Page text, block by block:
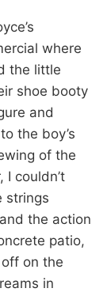
where
the little
shoe booty
and
the boy’s
of the
couldn’t
strings
the action
patio,
on the
in